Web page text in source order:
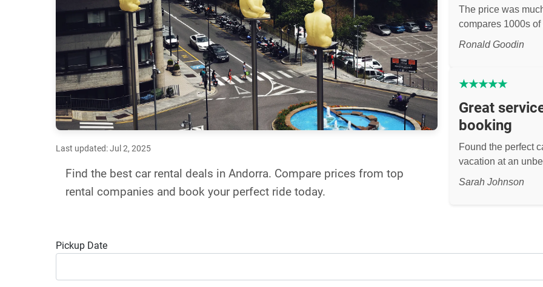
Last updated: Jul 2, 2025
Find the best car rental deals in Andorra. Compare prices from top
rental companies and book your perfect ride today.
The price was
compares 1000s of
Ronald Goodin
★★★★★
Great
booking
Found the perfect
vacation at an
Sarah Johnson
Pickup Date